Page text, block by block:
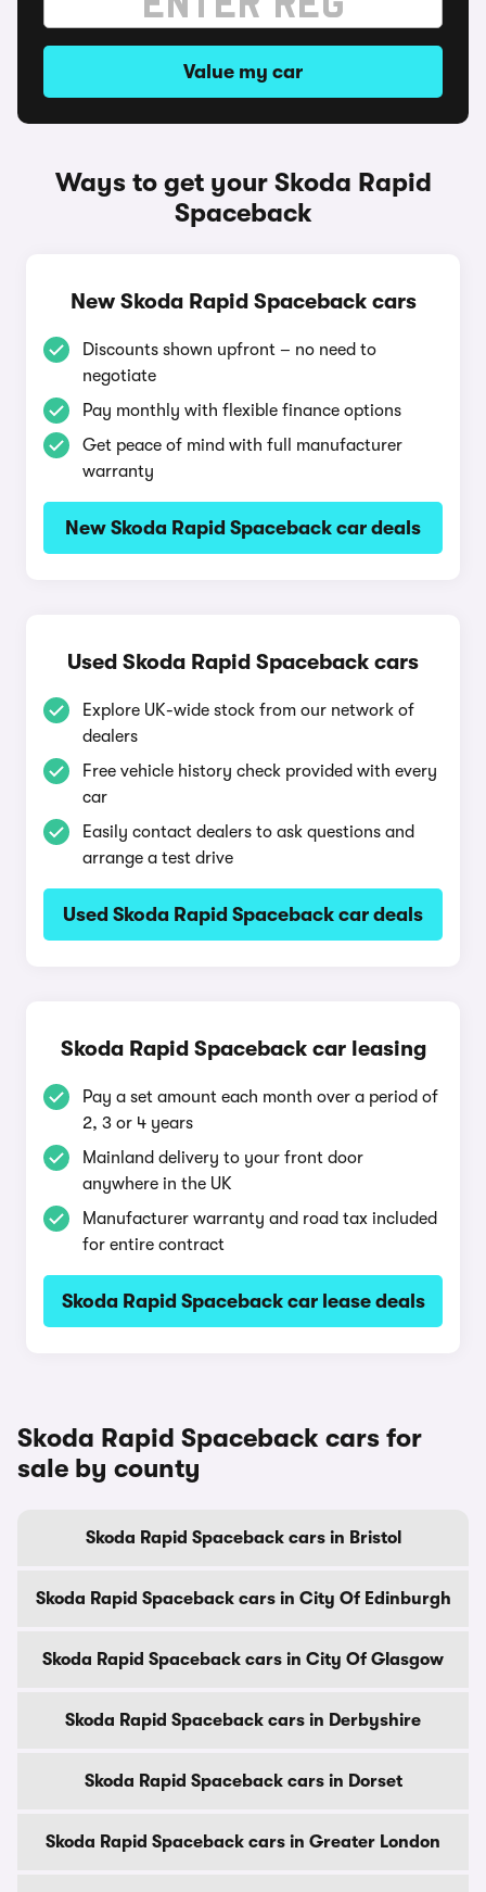
Value my car
Ways to get your Skoda Rapid
Spaceback
New Skoda Rapid Spaceback cars
Discounts shown upfront – no need to
negotiate
Pay monthly with flexible finance options
Get peace of mind with full manufacturer
warranty
New Skoda Rapid Spaceback car deals
Used Skoda Rapid Spaceback cars
Explore UK-wide stock from our network of
dealers
Free vehicle history check provided with every
car
Easily contact dealers to ask questions and
arrange a test drive
Used Skoda Rapid Spaceback car deals
Skoda Rapid Spaceback car leasing
Pay a set amount each month over a period of
2, 3 or 4 years
Mainland delivery to your front door
anywhere in the UK
Manufacturer warranty and road tax included
for entire contract
Skoda Rapid Spaceback car lease deals
Skoda Rapid Spaceback cars for
sale by county
Skoda Rapid Spaceback cars in Bristol
Skoda Rapid Spaceback cars in City Of Edinburgh
Skoda Rapid Spaceback cars in City Of Glasgow
Skoda Rapid Spaceback cars in Derbyshire
Skoda Rapid Spaceback cars in Dorset
Skoda Rapid Spaceback cars in Greater London